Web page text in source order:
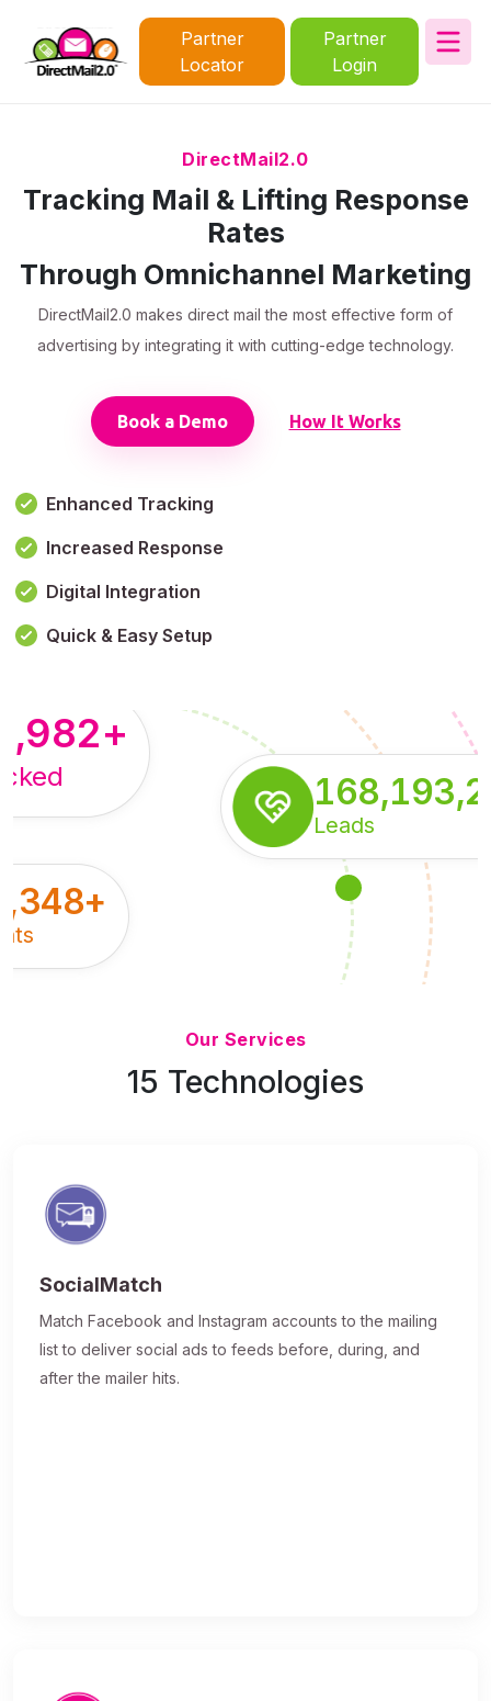
Partner
Locator
Partner
Login
DirectMail2.0
Tracking Mail & Lifting Response
Rates
Through Omnichannel Marketing
DirectMail2.0 makes direct mail the most effective form of
advertising by integrating it with cutting-edge technology.
Book a Demo How It Works
Enhanced Tracking
Increased Response
Digital Integration
Quick & Easy Setup
Leads
+
+
Our Services
15 Technologies
SocialMatch
Match Facebook and Instagram accounts to the mailing
list to deliver social ads to feeds before, during, and
after the mailer hits.